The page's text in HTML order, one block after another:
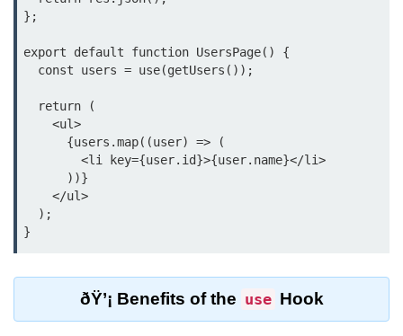
Use It
Update
Dependency Array Nuances
Common Pitfalls and Debugging
New in React 19: The
use Hook
Using it with Async Data Fetching
};
export default function UsersPage() {
ðŸ’¡ Benefits of the use Hook